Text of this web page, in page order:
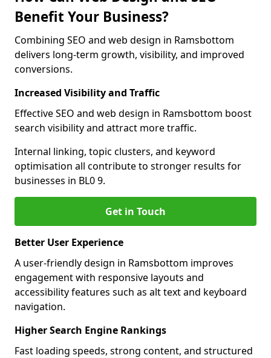
Benefit Your Business?
Combining SEO and web design in Ramsbottom
delivers long-term growth, visibility, and improved
conversions.
Increased Visibility and Traffic
Effective SEO and web design in Ramsbottom boost
search visibility and attract more traffic.
Internal linking, topic clusters, and keyword
optimisation all contribute to stronger results for
businesses in BL0 9.
Get in Touch
Better User Experience
A user-friendly design in Ramsbottom improves
engagement with responsive layouts and
accessibility features such as alt text and keyboard
navigation.
Higher Search Engine Rankings
Fast loading speeds, strong content, and structured